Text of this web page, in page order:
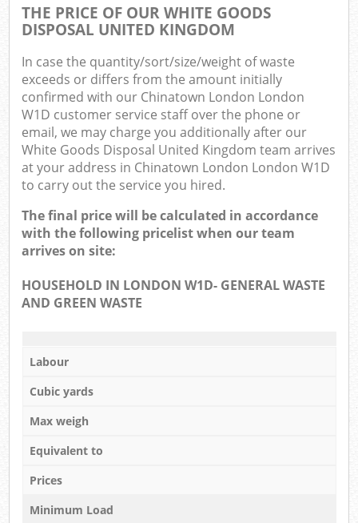
THE PRICE OF OUR WHITE GOODS
DISPOSAL UNITED KINGDOM
In case the quantity/sort/size/weight of waste
exceeds or differs from the amount initially
confirmed with our Chinatown London London
W1D customer service staff over the phone or
email, we may charge you additionally after our
White Goods Disposal United Kingdom team arrives
at your address in Chinatown London London W1D
to carry out the service you hired.
The final price will be calculated in accordance
with the following pricelist when our team
arrives on site:
HOUSEHOLD IN LONDON W1D- GENERAL WASTE
AND GREEN WASTE
Labour
Cubic yards
Max weigh
Equivalent to
Prices
Minimum Load